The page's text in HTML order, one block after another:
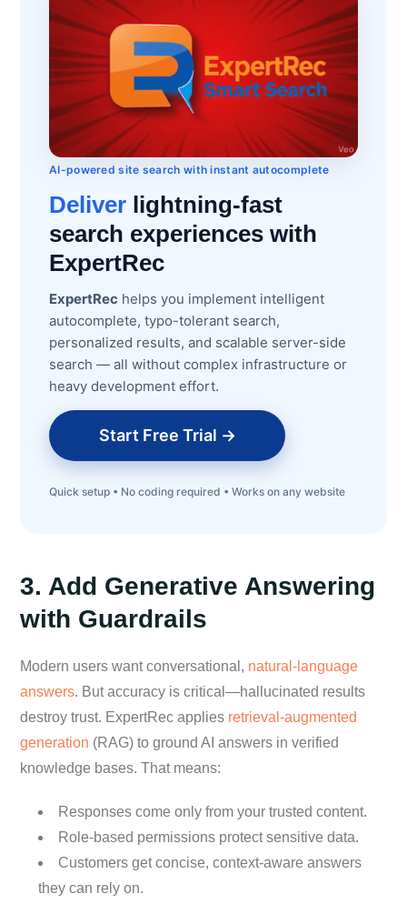
AI-powered site search with instant autocomplete
Deliver lightning-fast
search experiences with
ExpertRec
ExpertRec helps you implement intelligent
autocomplete, typo-tolerant search,
personalized results, and scalable server-side
search — all without complex infrastructure or
heavy development effort.
Start Free Trial →
Quick setup • No coding required • Works on any website
3. Add Generative Answering
with Guardrails
Modern users want conversational, natural-language
answers. But accuracy is critical—hallucinated results
destroy trust. ExpertRec applies retrieval-augmented
generation (RAG) to ground AI answers in verified
knowledge bases. That means:
Responses come only from your trusted content.
Role-based permissions protect sensitive data.
Customers get concise, context-aware answers
they can rely on.